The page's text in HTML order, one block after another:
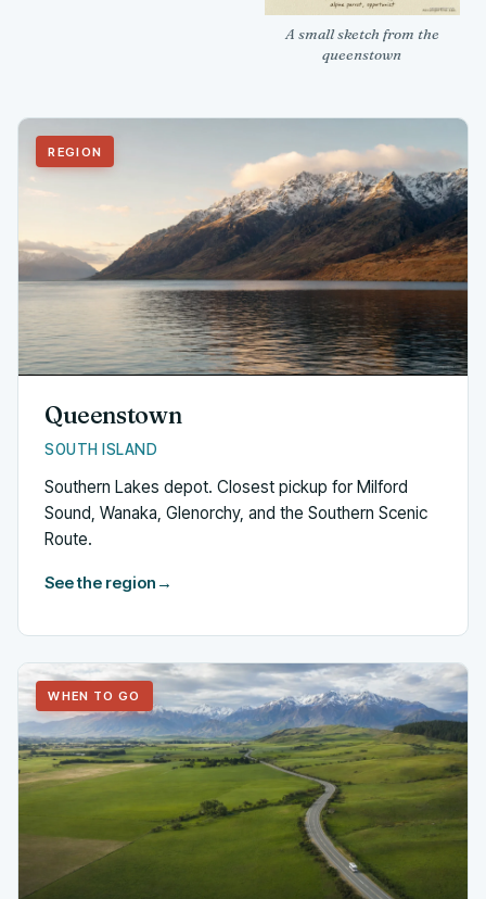
A small sketch from the
queenstown
REGION
Queenstown
SOUTH ISLAND
Southern Lakes depot. Closest pickup for Milford
Sound, Wanaka, Glenorchy, and the Southern Scenic
Route.
See the region →
WHEN TO GO